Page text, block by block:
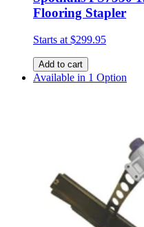
Flooring Stapler
Starts at $299.95
Add to cart
Available in 1 Option